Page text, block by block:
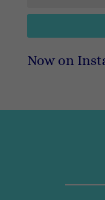
Now on